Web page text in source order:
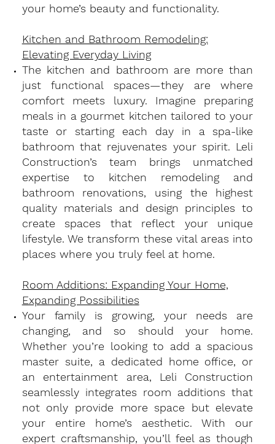
your home’s beauty and functionality.
Kitchen and Bathroom Remodeling:
Elevating Everyday Living
​The kitchen and bathroom are more than
just functional spaces—they are where
comfort meets luxury. Imagine preparing
meals in a gourmet kitchen tailored to your
taste or starting each day in a spa-like
bathroom that rejuvenates your spirit. Leli
Construction’s team brings unmatched
expertise to kitchen remodeling and
bathroom renovations, using the highest
quality materials and design principles to
create spaces that reflect your unique
lifestyle. We transform these vital areas into
places where you truly feel at home.
Room Additions: Expanding Your Home,
Expanding Possibilities
​Your family is growing, your needs are
changing, and so should your home.
Whether you’re looking to add a spacious
master suite, a dedicated home office, or
an entertainment area, Leli Construction
seamlessly integrates room additions that
not only provide more space but elevate
your entire home’s aesthetic. With our
expert craftsmanship, you’ll feel as though